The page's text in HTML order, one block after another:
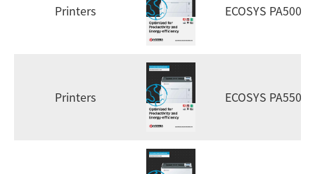
Printers ECOSYS PA5000x
Printers ECOSYS PA5500x